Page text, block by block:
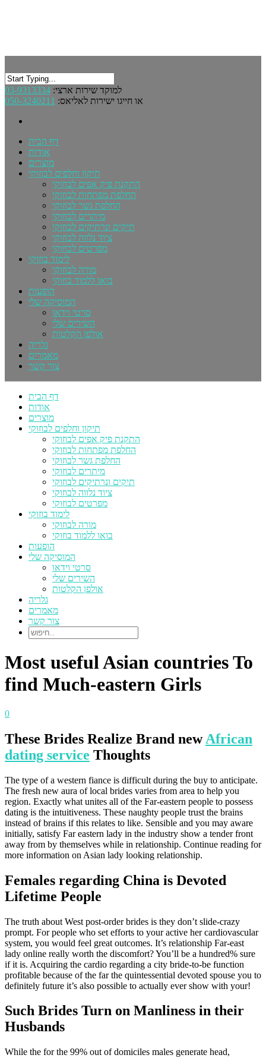
למוקד שירות ארצי: 03-9313334
או חייגו ישירות לאליאס: 050-3240211
דף הבית
אודות
מוצרים
תיקון וחלפים לבוזוקי
התקנת פיק אפים לבוזוקי
החלפת מפתחות לבוזוקי
החלפת גשר לבוזוקי
מיתרים לבוזוקי
תיקים ונרתיקים לבוזוקי
ציוד נלווה לבוזוקי
מפרטים לבוזוקי
לימוד בוזוקי
מורה לבוזוקי
בואו ללמוד בוזוקי
הופעות
המוסיקה שלי
סרטי וידאו
השירים שלי
אולפן הקלטות
גלריה
מאמרים
צור קשר
דף הבית
אודות
מוצרים
תיקון וחלפים לבוזוקי
התקנת פיק אפים לבוזוקי
החלפת מפתחות לבוזוקי
החלפת גשר לבוזוקי
מיתרים לבוזוקי
תיקים ונרתיקים לבוזוקי
ציוד נלווה לבוזוקי
מפרטים לבוזוקי
לימוד בוזוקי
מורה לבוזוקי
בואו ללמוד בוזוקי
הופעות
המוסיקה שלי
סרטי וידאו
השירים שלי
אולפן הקלטות
גלריה
מאמרים
צור קשר
Most useful Asian countries To
find Much-eastern Girls
0
These Brides Realize Brand newAfrican
dating service Thoughts
The type of a western fiance is difficult during the buy to anticipate.
The fresh new aura of local brides varies from area to help you
region. Exactly what unites all of the Far-eastern people to possess
dating is the intuitiveness. These naughty people trust the brains
instead of brains if this relates to like. Sensible and you may aware
initially, satisfy Far eastern lady in the industry show a tender front
away from by themselves while in relationship. Continue reading for
more information on Asian lady looking relationship.
Females regarding China is Devoted
Lifetime People
The truth about West post-order brides is they don’t slide-crazy
prompt. For people who set efforts to your active her cardiovascular
system, you would feel great outcomes. It’s relationship Far-east
lady online really worth the discomfort? You’ll be a hundred% sure
if it is. Acquiring the cardio regarding a city bride-to-be function
profitable because of the far the quintessential devoted spouse you to
definitely future it’s also possible to actually ever show with your!
Such Brides Turn on Manliness in their
Husbands
While the for the 99% out of domiciles males generate head,